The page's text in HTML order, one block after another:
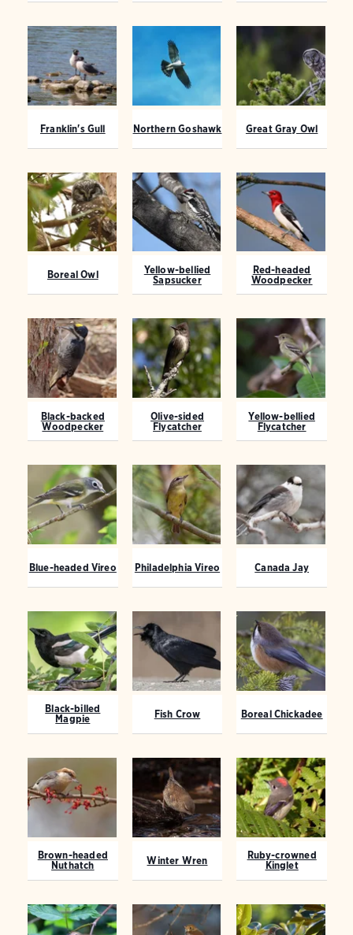
Franklin's Gull Northern Goshawk Great Gray Owl
Boreal Owl
Yellow-bellied
Sapsucker
Red-headed
Woodpecker
Black-backed
Woodpecker
Olive-sided
Flycatcher
Yellow-bellied
Flycatcher
Blue-headed Vireo Philadelphia Vireo Canada Jay
Black-billed
Magpie
Fish Crow Boreal Chickadee
Brown-headed
Nuthatch
Winter Wren
Ruby-crowned
Kinglet